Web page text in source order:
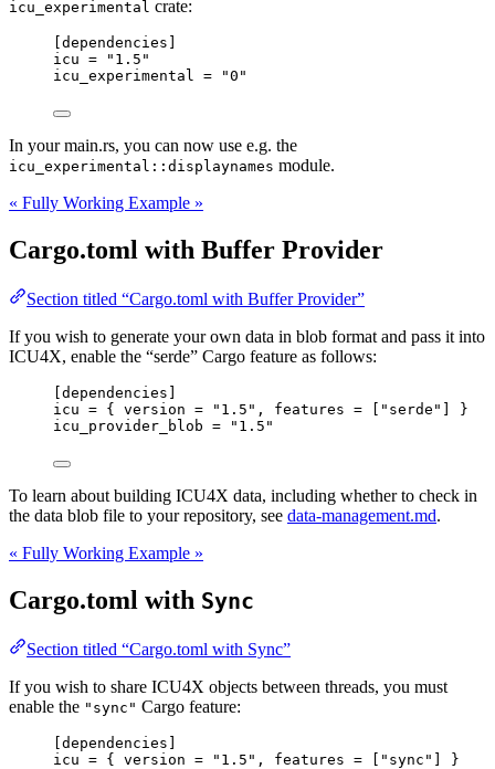
icu_experimental crate:
[dependencies]
icu = " 1.5 "
icu_experimental = "0 "
In your main.rs, you can now use e.g. the
icu_experimental::displaynames module.
« Fully Working Example »
Cargo.toml with Buffer Provider
Section titled “Cargo.toml with Buffer Provider”
If you wish to generate your own data in blob format and pass it into
ICU4X, enable the “serde” Cargo feature as follows:
[dependencies]
icu = { version = " 1.5 " , features = [ " serde "
] }
icu_provider_blob = " 1.5 "
To learn about building ICU4X data, including whether to check in
the data blob file to your repository, see data-management.md.
« Fully Working Example »
Cargo.toml with Sync
Section titled “Cargo.toml with Sync”
If you wish to share ICU4X objects between threads, you must
enable the "sync" Cargo feature:
[dependencies]
icu = { version = " 1.5 " , features = [ " sync " ] }